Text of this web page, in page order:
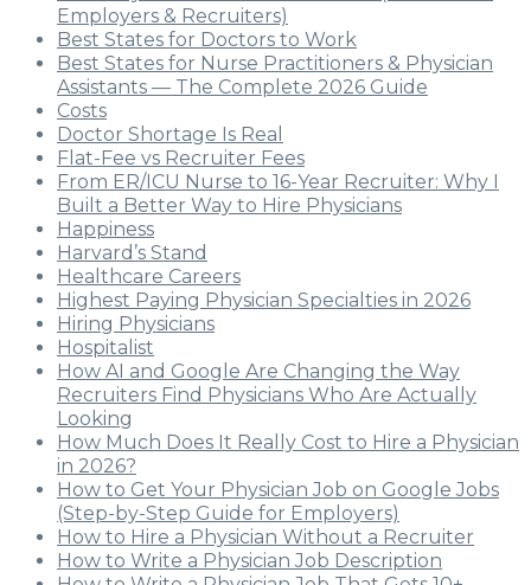
Employers & Recruiters)
Best States for Doctors to Work
Best States for Nurse Practitioners & Physician
Assistants — The Complete 2026 Guide
Costs
Doctor Shortage Is Real
Flat-Fee vs Recruiter Fees
From ER/ICU Nurse to 16-Year Recruiter: Why I
Built a Better Way to Hire Physicians
Happiness
Harvard’s Stand
Healthcare Careers
Highest Paying Physician Specialties in 2026
Hiring Physicians
Hospitalist
How AI and Google Are Changing the Way
Recruiters Find Physicians Who Are Actually
Looking
How Much Does It Really Cost to Hire a Physician
in 2026?
How to Get Your Physician Job on Google Jobs
(Step-by-Step Guide for Employers)
How to Hire a Physician Without a Recruiter
How to Write a Physician Job Description